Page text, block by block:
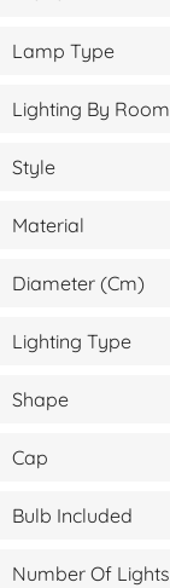
Lamp Type
Lighting By Room
Style
Material
Diameter (cm)
Lighting Type
Shape
Cap
Bulb Included
Number Of Lights